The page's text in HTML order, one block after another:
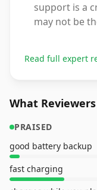
support is a
may not be
Read full expert
What
PRAISED
good battery backup
fast charging